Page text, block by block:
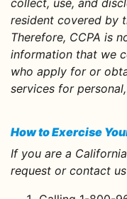
collect, use, and
resident covered by
Therefore, CCPA is
information that we
who apply for or
services for
How to Exercise
If you are a
request or contact